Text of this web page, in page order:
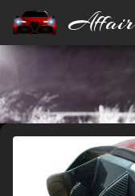
Affair